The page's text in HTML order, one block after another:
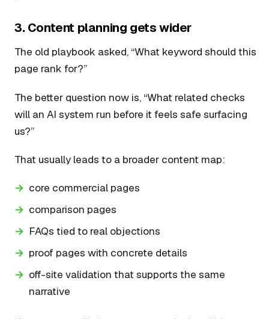
3. Content planning gets wider
The old playbook asked, “What keyword should this
page rank for?”
The better question now is, “What related checks
will an AI system run before it feels safe surfacing
us?”
That usually leads to a broader content map:
core commercial pages
comparison pages
FAQs tied to real objections
proof pages with concrete details
off-site validation that supports the same
narrative